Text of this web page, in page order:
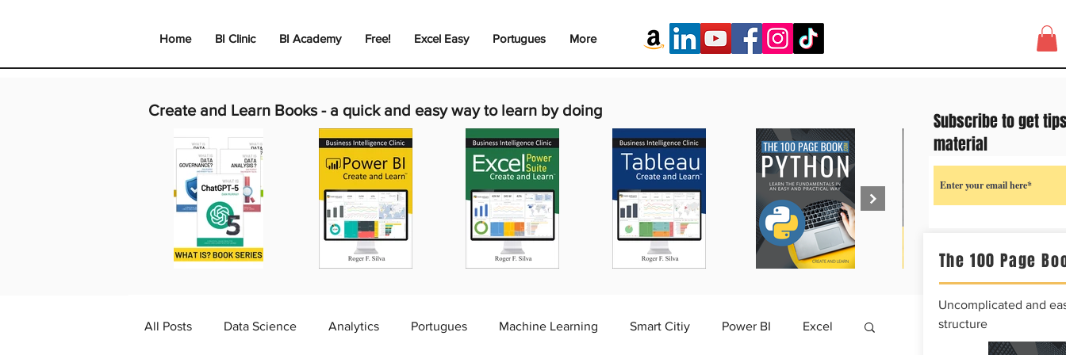
Home BI Clinic BI Academy Free! Excel Easy Portugues More
Create and Learn Books - a quick and easy way to learn by doing
All Posts Data Science Analytics Portugues Machine Learning Smart Citiy Power BI Excel
The 100 Page
Uncomplicated and
structure
Subscribe to get
material